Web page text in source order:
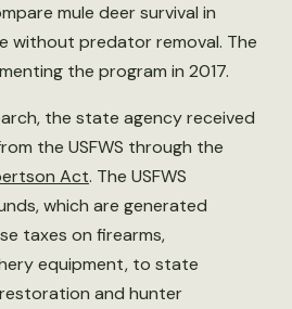
mule deer survival in
without predator removal. The
the program in 2017.
the state agency received
the USFWS through the
Act. The USFWS
which are generated
taxes on firearms,
equipment, to state
and hunter